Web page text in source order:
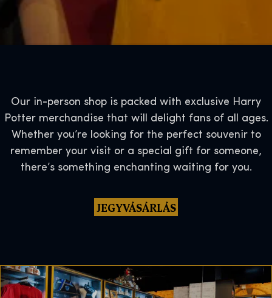
Our in-person shop is packed with exclusive Harry
Potter merchandise that will delight fans of all ages.
Whether you’re looking for the perfect souvenir to
remember your visit or a special gift for someone,
there’s something enchanting waiting for you.
JEGYVÁSÁRLÁS